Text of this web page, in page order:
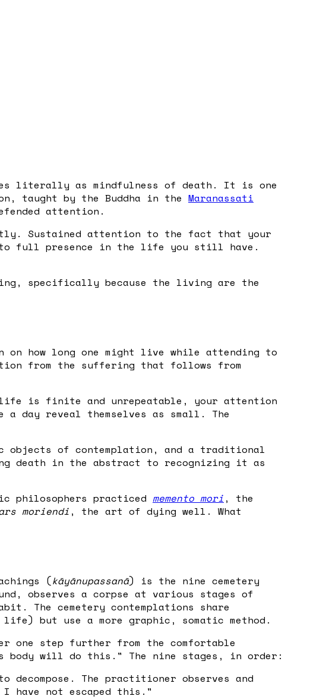
literally as mindfulness of death. It is one
taught by the Buddha in the Maranassati
attention.
Sustained attention to the fact that your
full presence in the life you still have.
specifically because the living are the
how long one might live while attending to
from the suffering that follows from
is finite and unrepeatable, your attention
a day reveal themselves as small. The
of contemplation, and a traditional
death in the abstract to recognizing it as
philosophers practiced memento mori , the
moriendi , the art of dying well. What
(kāyānupassanā) is the nine cemetery
observes a corpse at various stages of
The cemetery contemplations share
but use a more graphic, somatic method.
one step further from the comfortable
body will do this." The nine stages, in order:
The practitioner observes and
not escaped this."